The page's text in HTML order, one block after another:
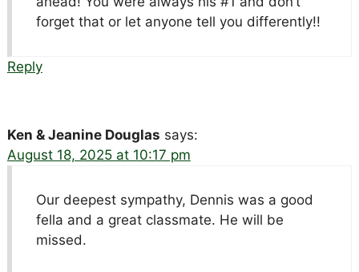
forget that or let anyone tell you differently!!
Reply
Ken & Jeanine Douglas says:
August 18, 2025 at 10:17 pm
Our deepest sympathy, Dennis was a good
fella and a great classmate. He will be
missed.